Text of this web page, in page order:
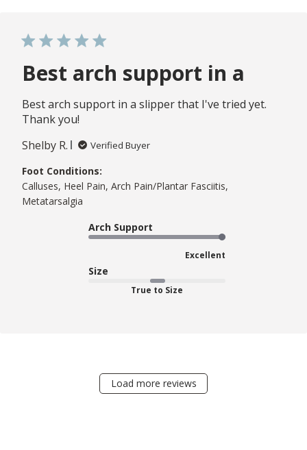
Best arch support in a
Best arch support in a slipper that I've tried yet.
Thank you!
Shelby R.
Verified Buyer
Foot Conditions:
Calluses, Heel Pain, Arch Pain/Plantar Fasciitis,
Metatarsalgia
Arch Support
Excellent
Size
True to Size
Load more reviews